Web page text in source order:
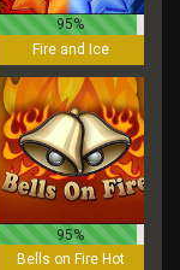
95%
Fire and Ice
95%
Bells on Fire Hot